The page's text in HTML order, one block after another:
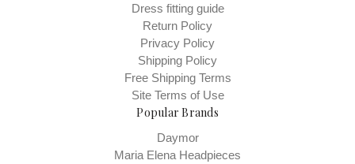
Dress fitting guide
Return Policy
Privacy Policy
Shipping Policy
Free Shipping Terms
Site Terms of Use
Popular Brands
Daymor
Maria Elena Headpieces